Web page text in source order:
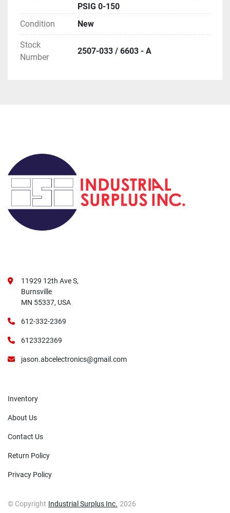
PSIG 0-150
Condition
New
Stock
Number
2507-033 / 6603 - A
11929 12th Ave S,
Burnsville
MN 55337, USA
612-332-2369
6123322369
jason.abcelectronics@gmail.com
Inventory
About Us
Contact Us
Return Policy
Privacy Policy
© Copyright Industrial Surplus Inc. 2026